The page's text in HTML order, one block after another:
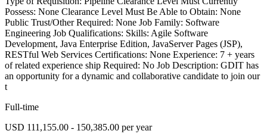
Possess: None Clearance Level Must Be Able to Obtain: None
Public Trust/Other Required: None Job Family: Software
Engineering Job Qualifications: Skills: Agile Software
Development, Java Enterprise Edition, JavaServer Pages (JSP),
RESTful Web Services Certifications: None Experience: 7 + years
of related experience ship Required: No Job Description: GDIT has
an opportunity for a dynamic and collaborative candidate to join our
t
Full-time
USD 111,155.00 - 150,385.00 per year